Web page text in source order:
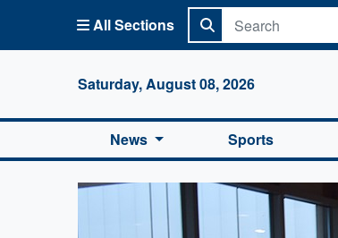
All Sections
Saturday, August 08, 2026
News Sports